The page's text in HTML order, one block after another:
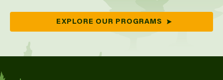
EXPLORE OUR PROGRAMS